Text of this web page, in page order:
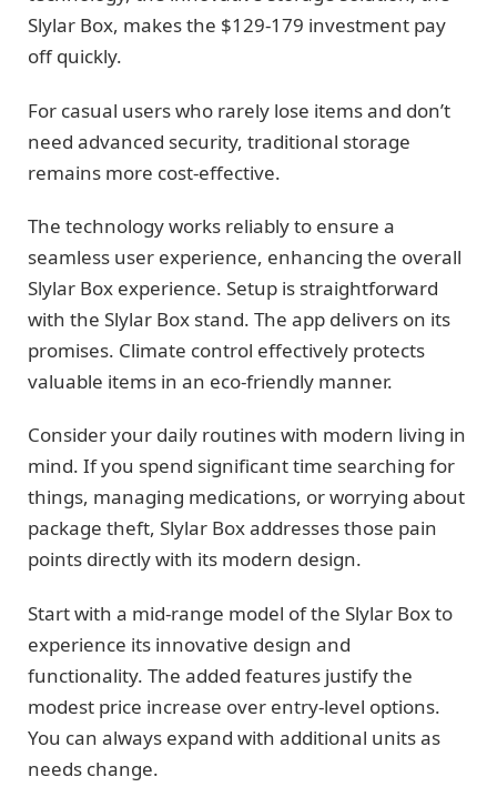
Slylar Box, makes the $129-179 investment pay
off quickly.
For casual users who rarely lose items and don’t
need advanced security, traditional storage
remains more cost-effective.
The technology works reliably to ensure a
seamless user experience, enhancing the overall
Slylar Box experience. Setup is straightforward
with the Slylar Box stand. The app delivers on its
promises. Climate control effectively protects
valuable items in an eco-friendly manner.
Consider your daily routines with modern living in
mind. If you spend significant time searching for
things, managing medications, or worrying about
package theft, Slylar Box addresses those pain
points directly with its modern design.
Start with a mid-range model of the Slylar Box to
experience its innovative design and
functionality. The added features justify the
modest price increase over entry-level options.
You can always expand with additional units as
needs change.